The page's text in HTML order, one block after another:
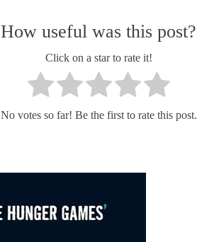
How useful was this post?
Click on a star to rate it!
No votes so far! Be the first to rate this post.